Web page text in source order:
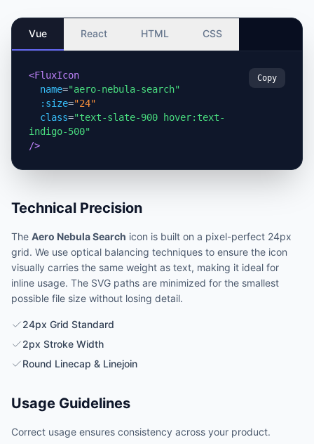
Vue React HTML CSS
<FluxIcon
name="aero-nebula-search"
:size="24"
class="text-slate-900 hover:text-
indigo-500"
/>
Copy
Technical Precision
The Aero Nebula Search icon is built on a pixel-perfect 24px
grid. We use optical balancing techniques to ensure the icon
visually carries the same weight as text, making it ideal for
inline usage. The SVG paths are minimized for the smallest
possible file size without losing detail.
24px Grid Standard
2px Stroke Width
Round Linecap & Linejoin
Usage Guidelines
Correct usage ensures consistency across your product.